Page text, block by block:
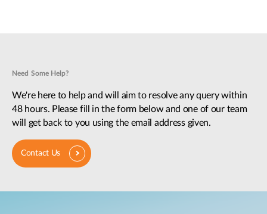
Need Some Help?
We're here to help and will aim to resolve any query within
48 hours. Please fill in the form below and one of our team
will get back to you using the email address given.
Contact Us